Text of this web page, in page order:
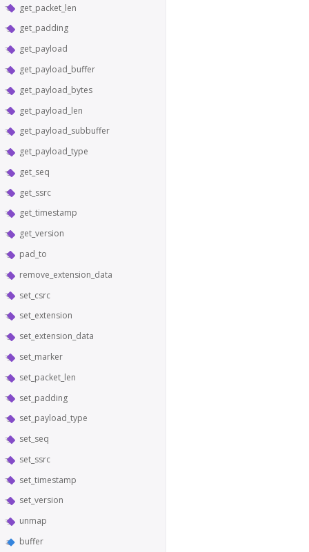
get_packet_len
get_padding
get_payload
get_payload_buffer
get_payload_bytes
get_payload_len
get_payload_subbuffer
get_payload_type
get_seq
get_ssrc
get_timestamp
get_version
pad_to
remove_extension_data
set_csrc
set_extension
set_extension_data
set_marker
set_packet_len
set_padding
set_payload_type
set_seq
set_ssrc
set_timestamp
set_version
unmap
buffer